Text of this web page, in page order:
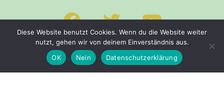
Diese Website benutzt Cookies. Wenn du die Website weiter
nutzt, gehen wir von deinem Einverständnis aus.
OK
Nein Datenschutzerklärung